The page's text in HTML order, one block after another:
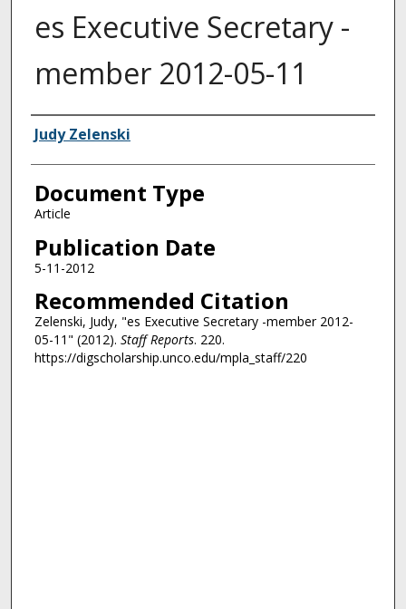
es Executive Secretary -
member 2012-05-11
Authors
Judy Zelenski
Document Type
Article
Publication Date
5-11-2012
Recommended Citation
Zelenski, Judy, "es Executive Secretary -member 2012-
05-11" (2012). Staff Reports. 220.
https://digscholarship.unco.edu/mpla_staff/220